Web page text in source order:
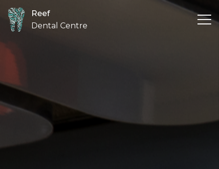
Reef
Dental Centre